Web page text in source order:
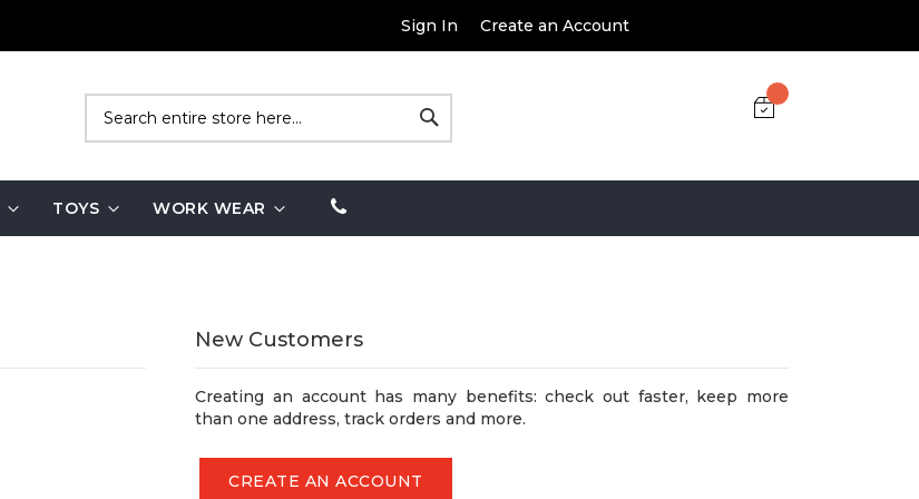
Sign In Create an Account
TOYS WORK WEAR
New Customers
Creating an account has many benefits: check out faster, keep more
than one address, track orders and more.
CREATE AN ACCOUNT